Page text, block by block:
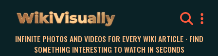
WikiVisually
INFINITE PHOTOS AND VIDEOS FOR EVERY WIKI ARTICLE · FIND
SOMETHING INTERESTING TO WATCH IN SECONDS